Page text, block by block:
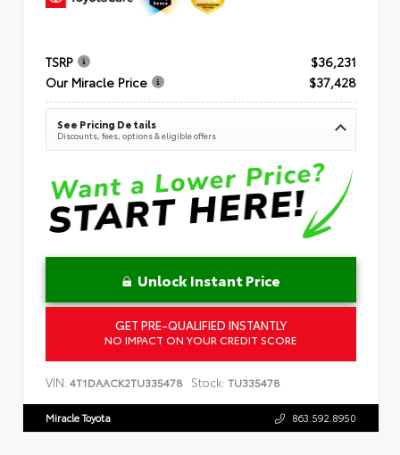
TSRP
$36,231
Our Miracle Price
$37,428
See Pricing Details
Discounts, fees, options & eligible offers
Unlock Instant Price
GET PRE-QUALIFIED INSTANTLY
NO IMPACT ON YOUR CREDIT SCORE
VIN: 4T1DAACK2TU335478 Stock: TU335478
Miracle Toyota 863.592.8950